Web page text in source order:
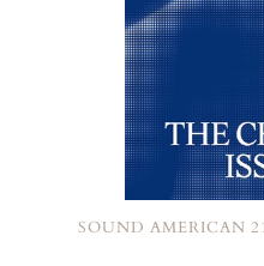
SOUND AMERICAN